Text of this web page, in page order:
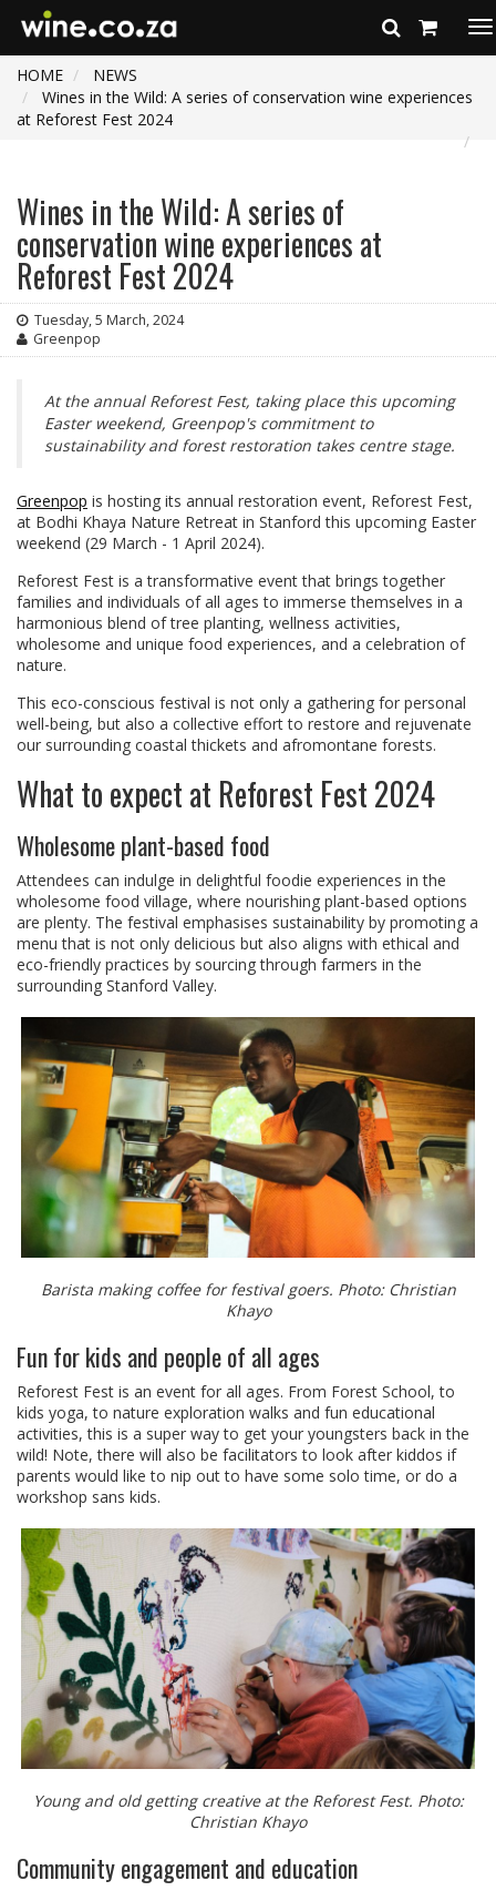
HOME
NEWS
Wines in the Wild: A series of conservation wine experiences
at Reforest Fest 2024
Wines in the Wild: A series of
conservation wine experiences at
Reforest Fest 2024
Tuesday, 5 March, 2024
Greenpop
At the annual Reforest Fest, taking place this upcoming
Easter weekend, Greenpop's commitment to
sustainability and forest restoration takes centre stage.
Greenpop is hosting its annual restoration event, Reforest Fest,
at Bodhi Khaya Nature Retreat in Stanford this upcoming Easter
weekend (29 March - 1 April 2024).
Reforest Fest is a transformative event that brings together
families and individuals of all ages to immerse themselves in a
harmonious blend of tree planting, wellness activities,
wholesome and unique food experiences, and a celebration of
nature.
This eco-conscious festival is not only a gathering for personal
well-being, but also a collective effort to restore and rejuvenate
our surrounding coastal thickets and afromontane forests.
What to expect at Reforest Fest 2024
Wholesome plant-based food
Attendees can indulge in delightful foodie experiences in the
wholesome food village, where nourishing plant-based options
are plenty. The festival emphasises sustainability by promoting a
menu that is not only delicious but also aligns with ethical and
eco-friendly practices by sourcing through farmers in the
surrounding Stanford Valley.
Barista making coffee for festival goers. Photo: Christian
Khayo
Fun for kids and people of all ages
Reforest Fest is an event for all ages. From Forest School, to
kids yoga, to nature exploration walks and fun educational
activities, this is a super way to get your youngsters back in the
wild! Note, there will also be facilitators to look after kiddos if
parents would like to nip out to have some solo time, or do a
workshop sans kids.
Young and old getting creative at the Reforest Fest. Photo:
Christian Khayo
Community engagement and education